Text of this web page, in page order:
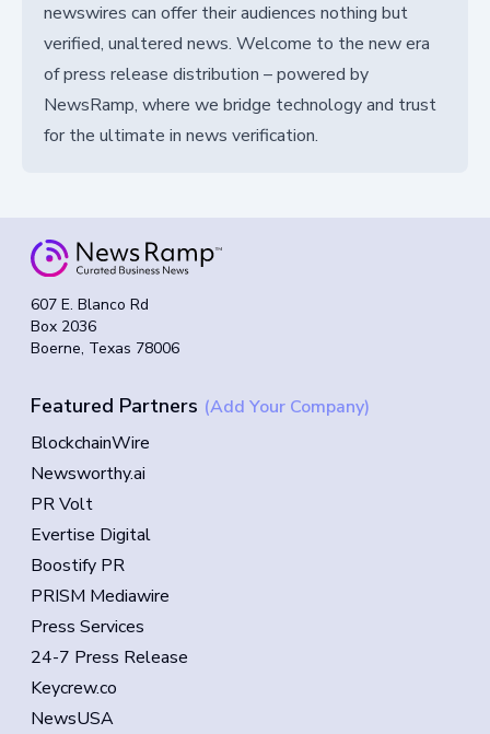
newswires can offer their audiences nothing but
verified, unaltered news. Welcome to the new era
of press release distribution – powered by
NewsRamp, where we bridge technology and trust
for the ultimate in news verification.
607 E. Blanco Rd
Box 2036
Boerne, Texas 78006
Featured Partners (Add Your Company)
BlockchainWire
Newsworthy.ai
PR Volt
Evertise Digital
Boostify PR
PRISM Mediawire
Press Services
24-7 Press Release
Keycrew.co
NewsUSA